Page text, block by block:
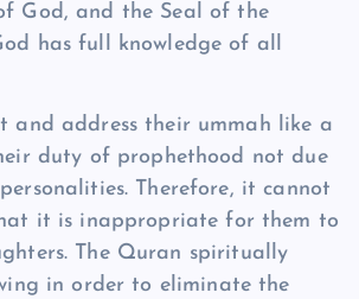
God, and the Seal of the
has full knowledge of all
and address their ummah like a
duty of prophethood not due
Therefore, it cannot
it is inappropriate for them to
The Quran spiritually
in order to eliminate the